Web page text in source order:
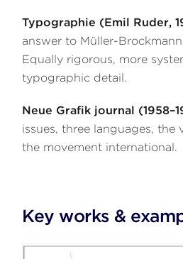
Typographie (Emil Ruder,
answer to Müller-
Equally rigorous, more
typographic detail.
Neue Grafik journal
issues, three languages, the
the movement international.
Key works &